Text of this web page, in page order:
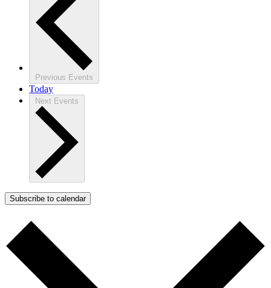
Previous Events
Today
Next Events
Subscribe to calendar